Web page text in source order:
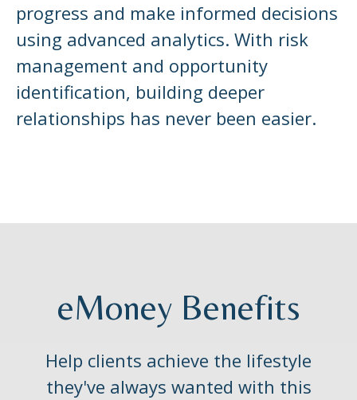
progress and make informed decisions
using advanced analytics. With risk
management and opportunity
identification, building deeper
relationships has never been easier.
eMoney Benefits
Help clients achieve the lifestyle
they've always wanted with this